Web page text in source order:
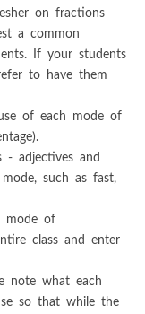
on fractions
a common
If your students
to have them
of each mode of
- adjectives and
such as fast,
mode of
class and enter
note what each
so that while the